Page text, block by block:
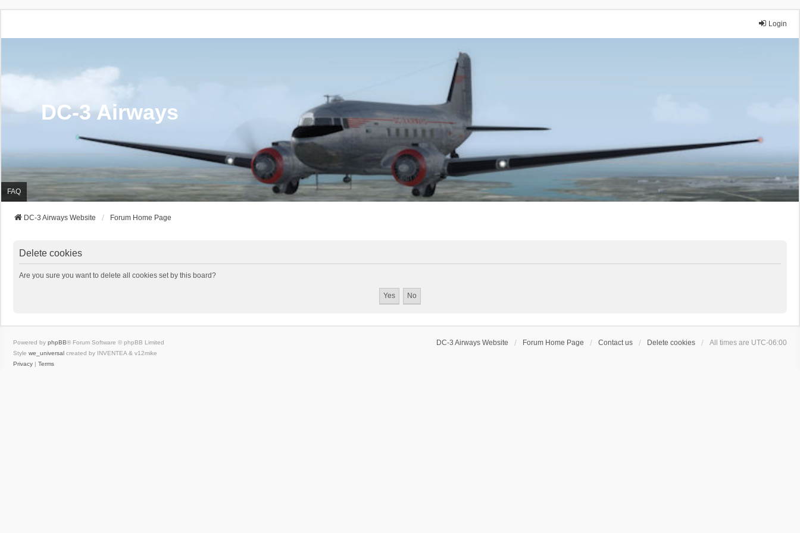
Login
DC-3 Airways
FAQ
DC-3 Airways Website Forum Home Page
Delete cookies
Are you sure you want to delete all cookies set by this board?
DC-3 Airways Website Forum Home Page Contact us Delete cookies All times are UTC-06:00
Powered by phpBB® Forum Software © phpBB Limited
Style we_universal created by INVENTEA & v12mike
Privacy | Terms